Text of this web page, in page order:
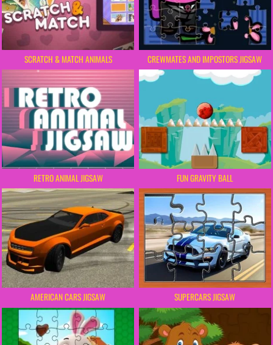
SCRATCH & MATCH ANIMALS CREWMATES AND IMPOSTORS JIGSAW
RETRO ANIMAL JIGSAW FUN GRAVITY BALL
AMERICAN CARS JIGSAW SUPERCARS JIGSAW